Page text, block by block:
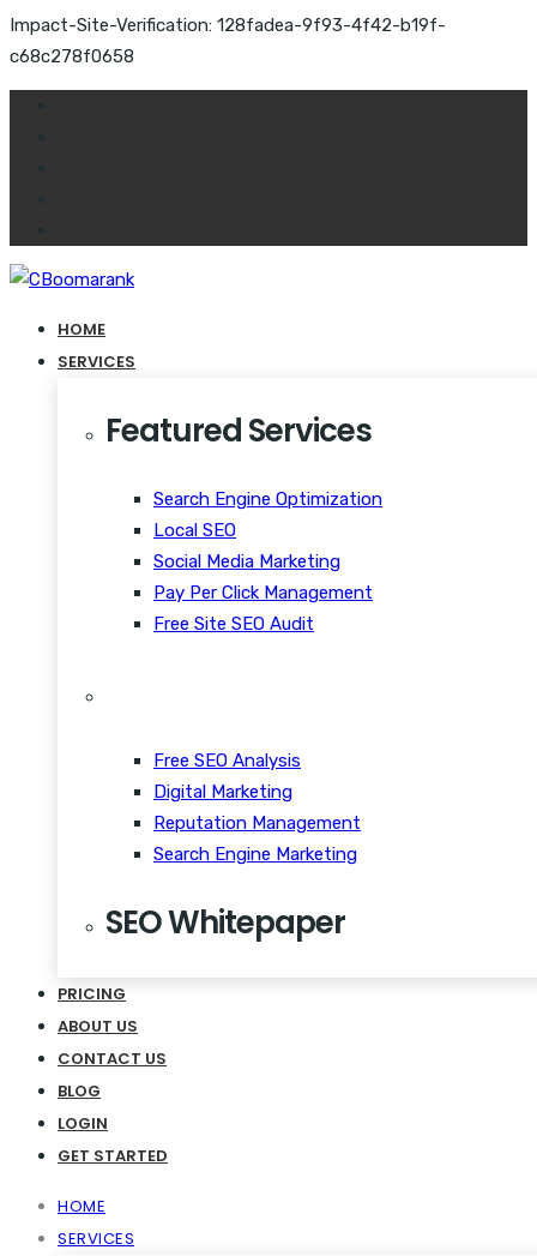
Impact-Site-Verification: 128fadea-9f93-4f42-b19f-
c68c278f0658
HOME
SERVICES
Featured Services
Search Engine Optimization
Local SEO
Social Media Marketing
Pay Per Click Management
Free Site SEO Audit
Free SEO Analysis
Digital Marketing
Reputation Management
Search Engine Marketing
SEO Whitepaper
Snackable Content Quiet
PRICING
ABOUT US
CONTACT US
BLOG
LOGIN
GET STARTED
HOME
SERVICES